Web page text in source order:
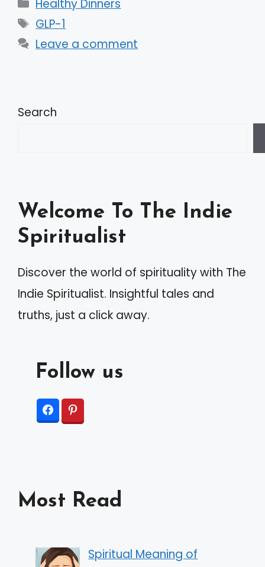
Healthy Dinners
Tags
GLP-1
Leave a comment
Search
Welcome To The Indie
Spiritualist
Discover the world of spirituality with The
Indie Spiritualist. Insightful tales and
truths, just a click away.
Follow us
Most Read
Spiritual Meaning of